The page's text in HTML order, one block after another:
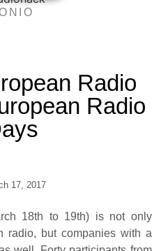
Radio
Radio
17, 2017
18th to 19th) is not only
radio, but companies with a